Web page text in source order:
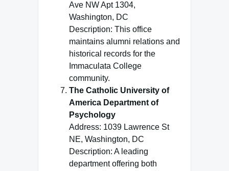
Ave NW Apt 1304,
Washington, DC
Description: This office
maintains alumni relations and
historical records for the
Immaculata College
community.
The Catholic University of
America Department of
Psychology
Address: 1039 Lawrence St
NE, Washington, DC
Description: A leading
department offering both